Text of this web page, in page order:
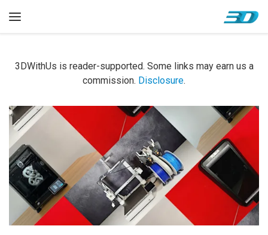
Skip to content
3DWithUs is reader-supported. Some links may earn us a
commission. Disclosure.